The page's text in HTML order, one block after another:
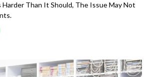
Harder Than It Should, The Issue May Not